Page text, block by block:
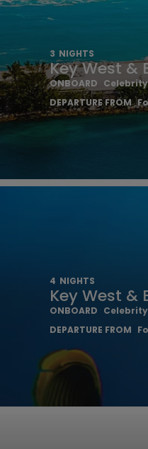
3 NIGHTS
Key West &
ONBOARD Celebrity
DEPARTURE FROM
4 NIGHTS
Key West &
ONBOARD
DEPARTURE FROM